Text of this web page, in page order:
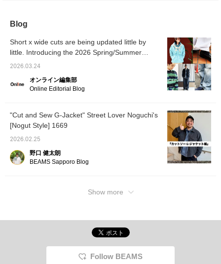
opposite and made real leather look like faux
If you've read this far, I'm sure you want it.
Hurry up... ♡ If you click the favorite button,
you can save it and revisit it whenever you
like! Please follow us too!
Blog
Short x wide cuts are being updated little by
little. Introducing the 2026 Spring/Summer
trends as styled by our staff. [Men's]
2026.03.24
オンライン編集部
Online Editorial Blog
"Cut and Sew G-Jacket" Street Lover Noguchi's
[Nogut Style] 1669
2026.02.25
野口 健太朗
BEAMS Sapporo Blog
Show more
Follow BEAMS